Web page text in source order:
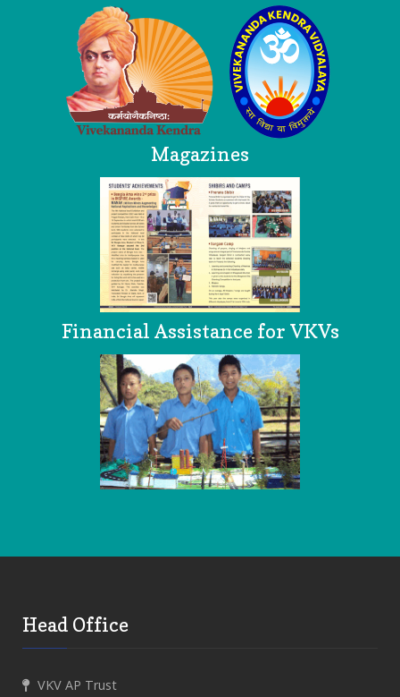
Magazines
Financial Assistance for VKVs
Head Office
VKV AP Trust